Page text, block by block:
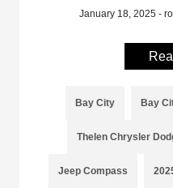
January 18, 2025 -
Bay City Bay
Thelen Chrysler
Jeep Compass